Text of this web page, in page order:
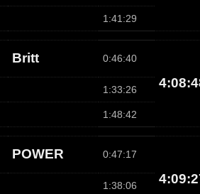
1:41:29
Britt 0:46:40
1:33:26
1:48:42
POWER 0:47:17
1:38:06